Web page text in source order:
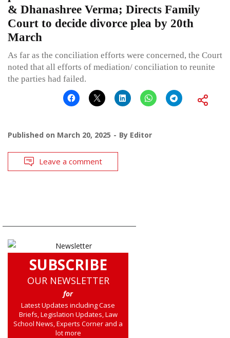
& Dhanashree Verma; Directs Family
Court to decide divorce plea by 20th
March
As far as the conciliation efforts were concerned, the Court
noted that all efforts of mediation/ conciliation to reunite
the parties had failed.
Published on March 20, 2025 By Editor
Leave a comment
SUBSCRIBE
OUR NEWSLETTER
for
Latest Updates including Case
Briefs, Legislation Updates, Law
School News, Experts Corner and a
lot more